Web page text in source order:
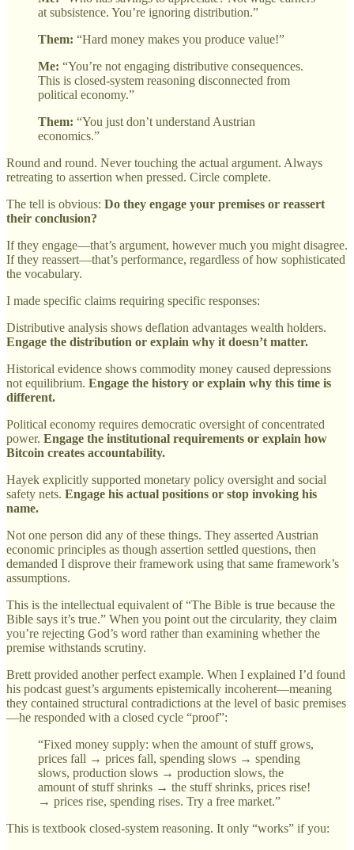
at subsistence. You’re ignoring distribution.”
Them: “Hard money makes you produce value!”
Me: “You’re not engaging distributive consequences.
This is closed-system reasoning disconnected from
political economy.”
Them: “You just don’t understand Austrian
economics.”
Round and round. Never touching the actual argument. Always
retreating to assertion when pressed. Circle complete.
The tell is obvious: Do they engage your premises or reassert
their conclusion?
If they engage—that’s argument, however much you might disagree.
If they reassert—that’s performance, regardless of how sophisticated
the vocabulary.
I made specific claims requiring specific responses:
Distributive analysis shows deflation advantages wealth holders.
Engage the distribution or explain why it doesn’t matter.
Historical evidence shows commodity money caused depressions
not equilibrium. Engage the history or explain why this time is
different.
Political economy requires democratic oversight of concentrated
power. Engage the institutional requirements or explain how
Bitcoin creates accountability.
Hayek explicitly supported monetary policy oversight and social
safety nets. Engage his actual positions or stop invoking his
name.
Not one person did any of these things. They asserted Austrian
economic principles as though assertion settled questions, then
demanded I disprove their framework using that same framework’s
assumptions.
This is the intellectual equivalent of “The Bible is true because the
Bible says it’s true.” When you point out the circularity, they claim
you’re rejecting God’s word rather than examining whether the
premise withstands scrutiny.
Brett provided another perfect example. When I explained I’d found
his podcast guest’s arguments epistemically incoherent—meaning
they contained structural contradictions at the level of basic premises
—he responded with a closed cycle “proof”:
“Fixed money supply: when the amount of stuff grows,
prices fall → prices fall, spending slows → spending
slows, production slows → production slows, the
amount of stuff shrinks → the stuff shrinks, prices rise!
→ prices rise, spending rises. Try a free market.”
This is textbook closed-system reasoning. It only “works” if you: